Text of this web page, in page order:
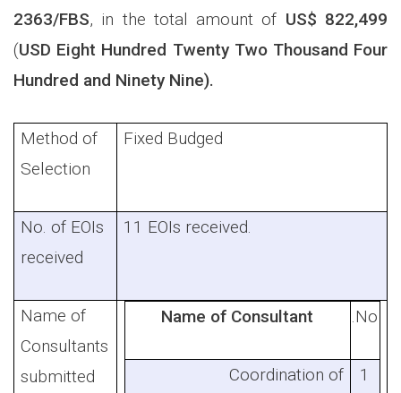
2363/FBS, in the total amount of US$ 822,499
(USD Eight Hundred Twenty Two Thousand Four
Hundred and Ninety Nine).
Fixed Budged
Method of
Selection
11 EOIs received.
No. of EOIs
received
No.
Name of Consultant
1
Coordination of
Name of
Consultants
submitted